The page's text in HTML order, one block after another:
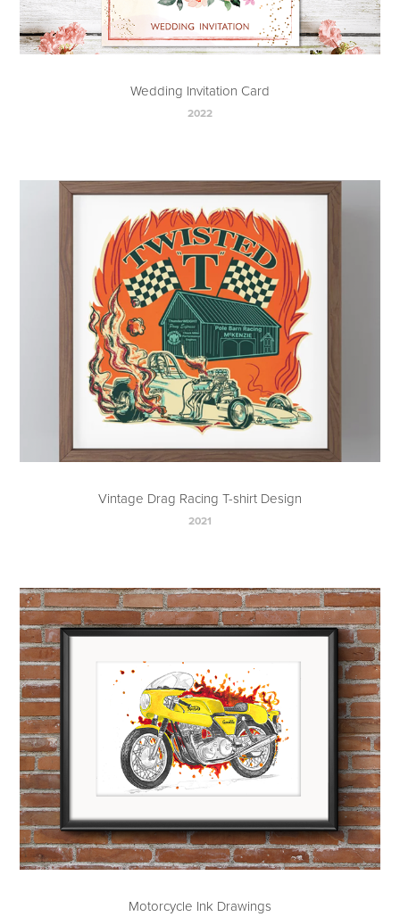
Wedding Invitation Card
2022
Vintage Drag Racing T-shirt Design
2021
Motorcycle Ink Drawings